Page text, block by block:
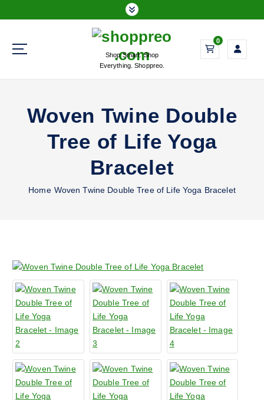
k
Shop Smart. Shop
Everything. Shoppreo.
0
Woven Twine Double
Tree of Life Yoga
Bracelet
Home Woven Twine Double Tree of Life Yoga Bracelet